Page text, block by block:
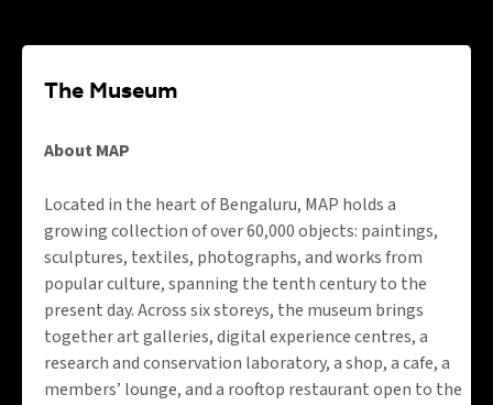
The Museum
About MAP
Located in the heart of Bengaluru, MAP holds a
growing collection of over 60,000 objects: paintings,
sculptures, textiles, photographs, and works from
popular culture, spanning the tenth century to the
present day. Across six storeys, the museum brings
together art galleries, digital experience centres, a
research and conservation laboratory, a shop, a cafe, a
members’ lounge, and a rooftop restaurant open to the